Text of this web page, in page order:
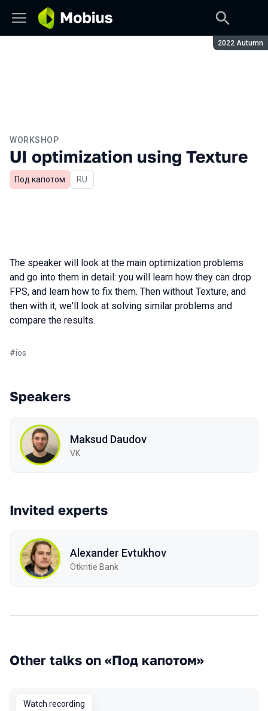
Season:
2022 Autumn
WORKSHOP
UI optimization using Texture
Под капотом In Russian
RU
The speaker will look at the main optimization problems
and go into them in detail: you will learn how they can drop
FPS, and learn how to fix them. Then without Texture, and
then with it, we'll look at solving similar problems and
compare the results.
#ios
Speakers
Maksud Daudov
VK
Invited experts
Alexander Evtukhov
Otkritie Bank
Other talks on «Под капотом»
Watch recording